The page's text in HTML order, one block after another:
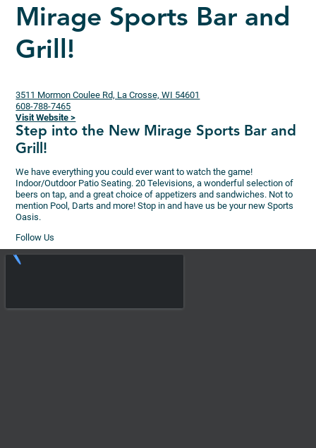
Mirage Sports Bar and
Grill!
3511 Mormon Coulee Rd, La Crosse, WI 54601
608-788-7465
Visit Website >
Step into the New Mirage Sports Bar and
Grill!
We have everything you could ever want to watch the game!
Indoor/Outdoor Patio Seating. 20 Televisions, a wonderful selection of
beers on tap, and a great choice of appetizers and sandwiches. Not to
mention Pool, Darts and more! Stop in and have us be your new Sports
Oasis.
Follow Us